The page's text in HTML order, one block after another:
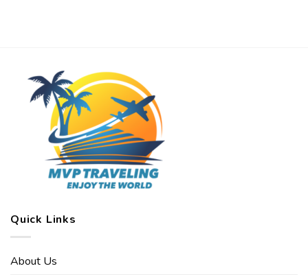
Quick Links
About Us